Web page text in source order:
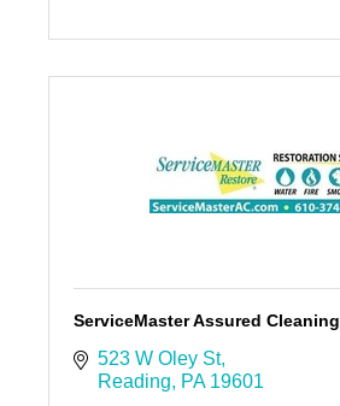
ServiceMaster Assured Cleaning
523 W Oley St
Reading
PA 19601